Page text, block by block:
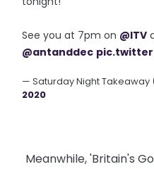
See you at 7pm on @ITV
@antanddec
— Saturday Night Takeaway
2020
Meanwhile, 'Britain's